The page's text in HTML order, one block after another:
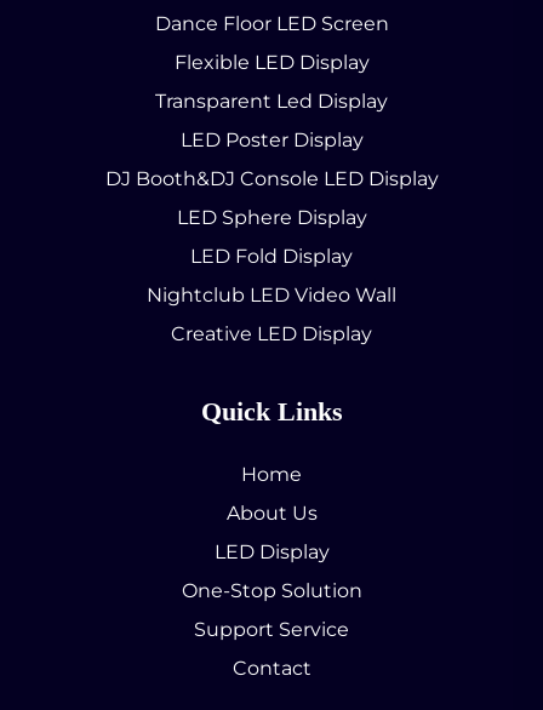
Dance Floor LED Screen
Flexible LED Display
Transparent Led Display
LED Poster Display
DJ Booth&DJ Console LED Display
LED Sphere Display
LED Fold Display
Nightclub LED Video Wall
Creative LED Display
Quick Links
Home
About Us
LED Display
One-Stop Solution
Support Service
Contact